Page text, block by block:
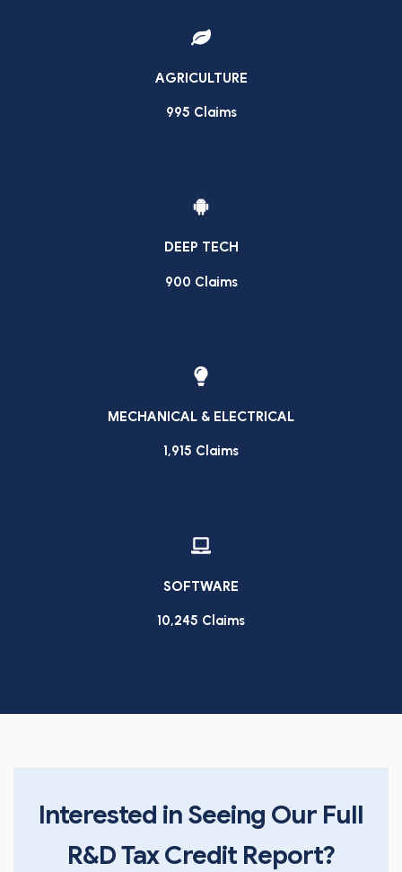
AGRICULTURE
995 Claims
DEEP TECH
900 Claims
MECHANICAL & ELECTRICAL
1,915 Claims
SOFTWARE
10,245 Claims
Interested in Seeing Our Full
R&D Tax Credit Report?